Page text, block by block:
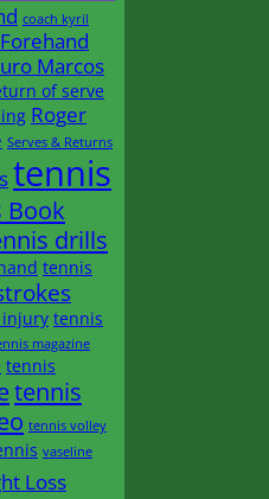
coach kyril
Forehand
Marcos
of serve
Roger
Serves & Returns
tennis
Book
drills
tennis
tennis
magazine
tennis
tennis
tennis volley
vaseline
Loss